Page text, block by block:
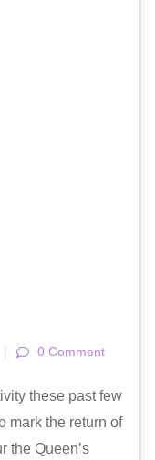
| 0 Comment
these past few
mark the return of
the Queen’s